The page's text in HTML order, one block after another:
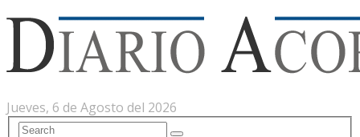
Jueves, 6 de Agosto del 2026